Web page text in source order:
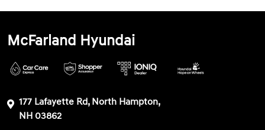
McFarland Hyundai
177 Lafayette Rd, North Hampton,
NH 03862